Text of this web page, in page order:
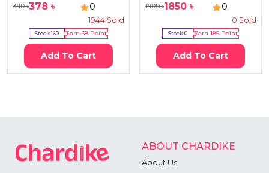
390৳378 ৳ 0
1944 Sold
Stock:160 Earn38 Point
Add To Cart
1900৳1850 ৳ 0
0 Sold
Stock:0 Earn185 Point
Add To Cart
ABOUT CHARDIKE
About Us